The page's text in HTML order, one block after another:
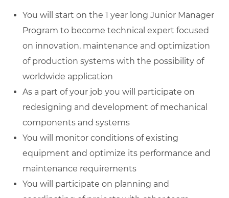
You will start on the 1 year long Junior Manager
Program to become technical expert focused
on innovation, maintenance and optimization
of production systems with the possibility of
worldwide application
As a part of your job you will participate on
redesigning and development of mechanical
components and systems
You will monitor conditions of existing
equipment and optimize its performance and
maintenance requirements
You will participate on planning and